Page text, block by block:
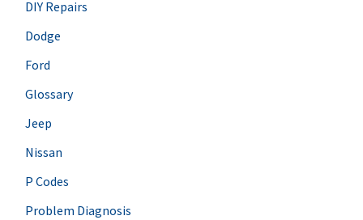
DIY Repairs
Dodge
Ford
Glossary
Jeep
Nissan
P Codes
Problem Diagnosis